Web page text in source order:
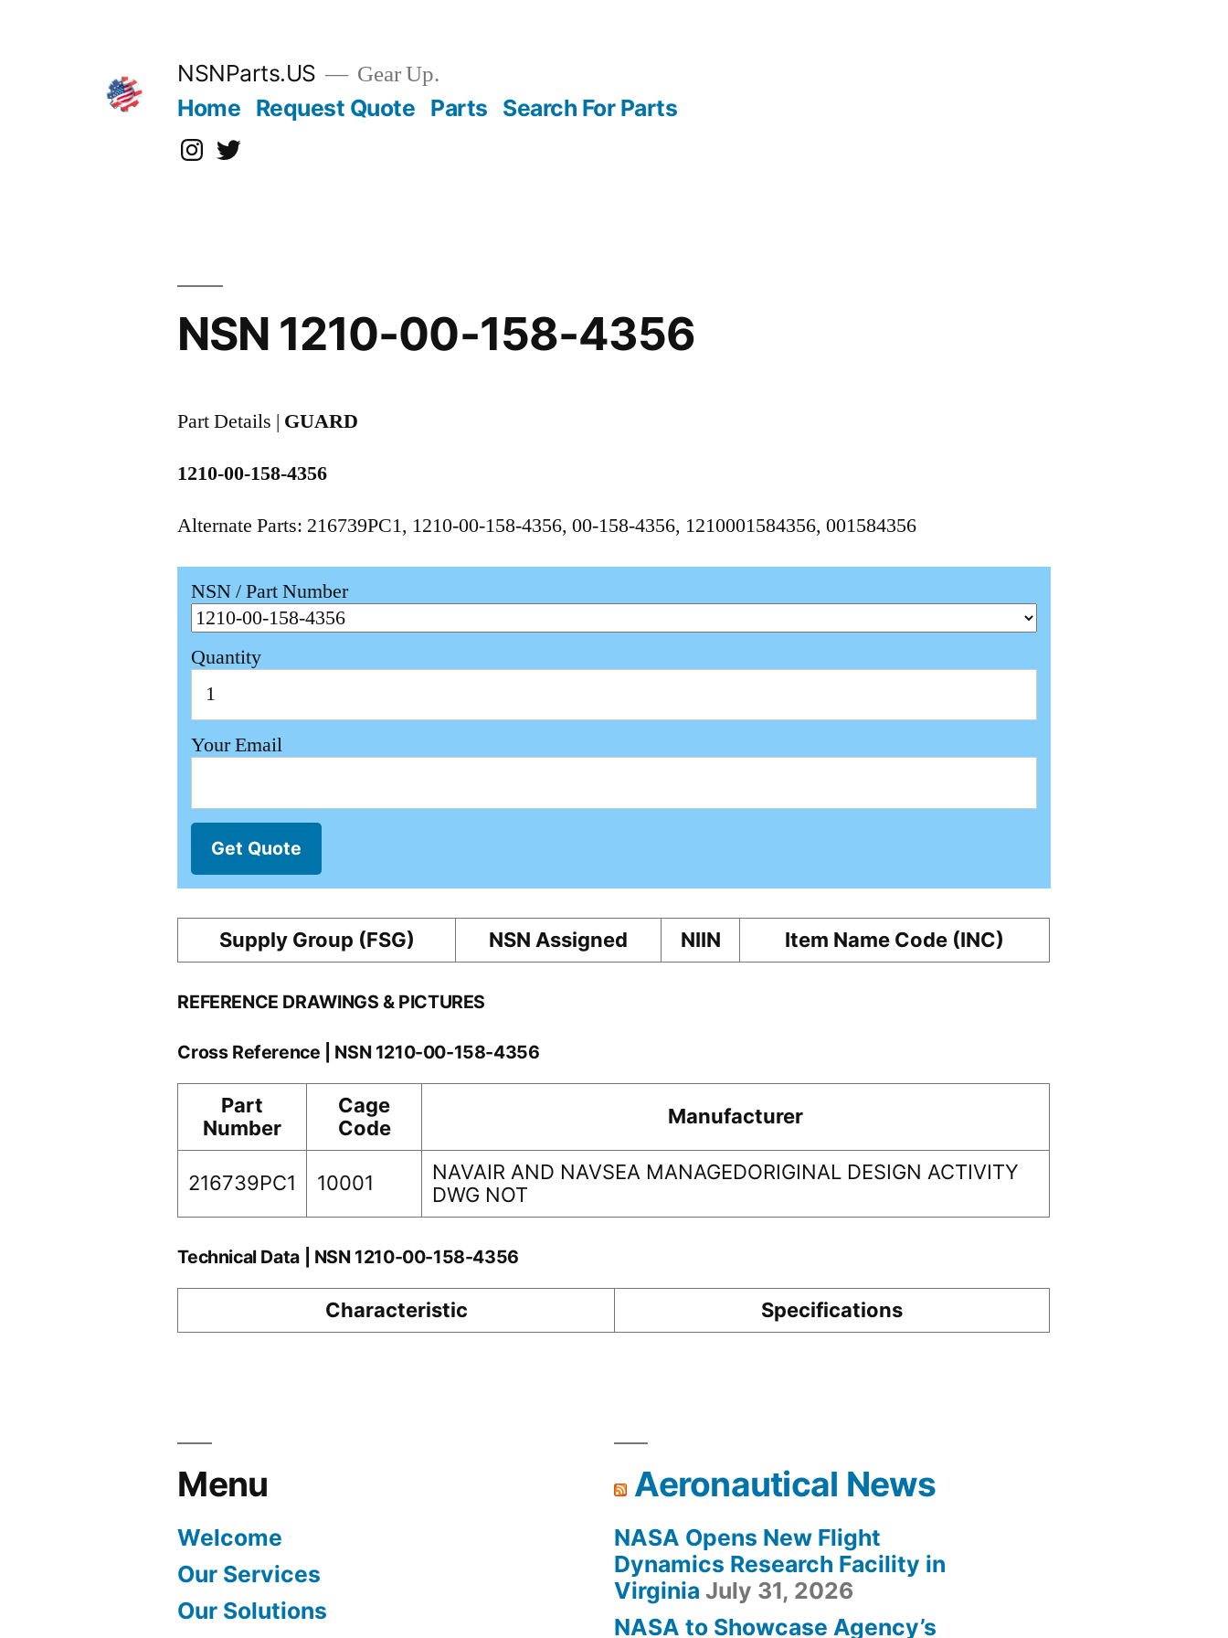
NSNParts.US Gear Up.
Home Request Quote Parts Search For Parts
Instagram
X
NSN 1210-00-158-4356
Part Details | GUARD
1210-00-158-4356
Alternate Parts: 216739PC1, 1210-00-158-4356, 00-158-4356, 1210001584356, 001584356
NSN / Part Number
Quantity
Your Email
Get Quote
Supply Group (FSG) NSN Assigned NIIN Item Name Code (INC)
REFERENCE DRAWINGS & PICTURES
Cross Reference | NSN 1210-00-158-4356
Part
Number
Cage
Code
Manufacturer
216739PC1 10001
NAVAIR AND NAVSEA MANAGEDORIGINAL DESIGN ACTIVITY
DWG NOT
Technical Data | NSN 1210-00-158-4356
Characteristic Specifications
Menu
Welcome
Our Services
Our Solutions
Aeronautical News
NASA Opens New Flight
Dynamics Research Facility in
Virginia July 31, 2026
NASA to Showcase Agency’s